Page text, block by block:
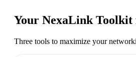
Your NexaLink Toolkit
Three tools to maximize your